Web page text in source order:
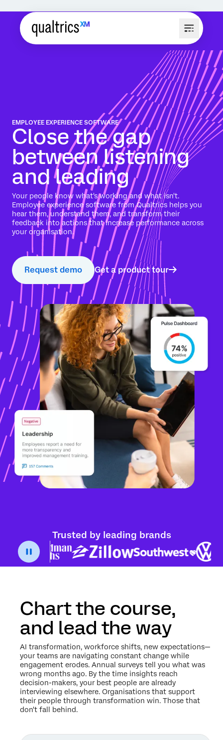
EMPLOYEE EXPERIENCE SOFTWARE
Close the gap
between listening
and leading
Your people know what's working and what isn't.
Employee experience software from Qualtrics helps you
hear them, understand them, and transform their
feedback into actions that increase performance across
your organisation.
Request demo Get a product tour
Trusted by leading brands
Chart the course,
and lead the way
AI transformation, workforce shifts, new expectations—
your teams are navigating constant change while
engagement erodes. Annual surveys tell you what was
wrong months ago. By the time insights reach
decision-makers, your best people are already
interviewing elsewhere. Organisations that support
their people through transformation win. Those that
don't fall behind.